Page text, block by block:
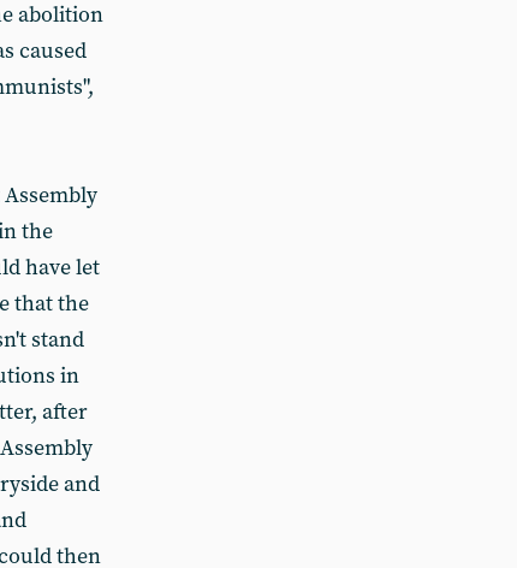
abolition
caused
the
have let
that the
stand
in
after
and
then